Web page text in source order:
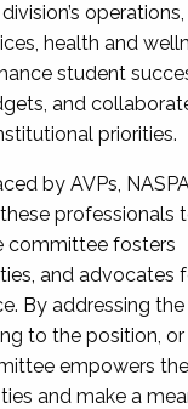
health and
student
and
priorities.
by AVPs,
professionals
committee fosters
and advocates
By addressing
to the position,
empowers
and make a